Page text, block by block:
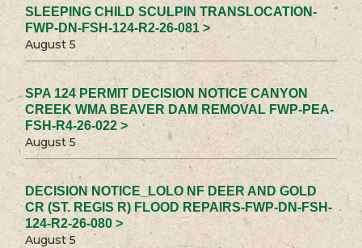
SLEEPING CHILD SCULPIN TRANSLOCATION-
FWP-DN-FSH-124-R2-26-081 >
August 5
SPA 124 PERMIT DECISION NOTICE CANYON
CREEK WMA BEAVER DAM REMOVAL FWP-PEA-
FSH-R4-26-022 >
August 5
DECISION NOTICE_LOLO NF DEER AND GOLD
CR (ST. REGIS R) FLOOD REPAIRS-FWP-DN-FSH-
124-R2-26-080 >
August 5